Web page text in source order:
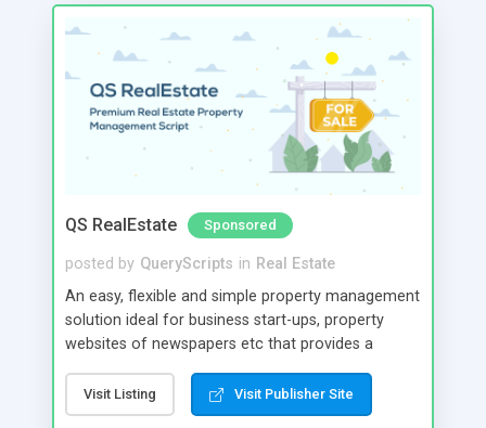
QS RealEstate Sponsored
posted by QueryScripts in Real Estate
An easy, flexible and simple property management
solution ideal for business start-ups, property
websites of newspapers etc that provides a
agents. Our Script can hold any number of users,
their listings and agents. We have designed the
Visit Listing Visit Publisher Site